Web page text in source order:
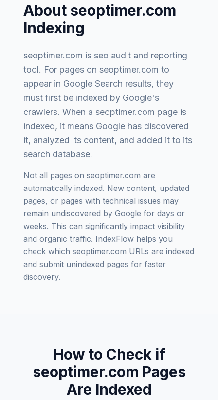
About seoptimer.com
Indexing
seoptimer.com is seo audit and reporting
tool. For pages on seoptimer.com to
appear in Google Search results, they
must first be indexed by Google's
crawlers. When a seoptimer.com page is
indexed, it means Google has discovered
it, analyzed its content, and added it to its
search database.
Not all pages on seoptimer.com are
automatically indexed. New content, updated
pages, or pages with technical issues may
remain undiscovered by Google for days or
weeks. This can significantly impact visibility
and organic traffic. IndexFlow helps you
check which seoptimer.com URLs are indexed
and submit unindexed pages for faster
discovery.
How to Check if
seoptimer.com Pages
Are Indexed